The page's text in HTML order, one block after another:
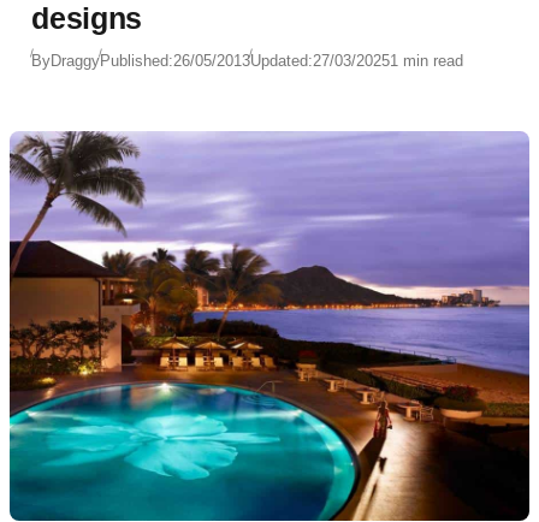
designs
ByDraggyPublished:26/05/2013Updated:27/03/20251 min read